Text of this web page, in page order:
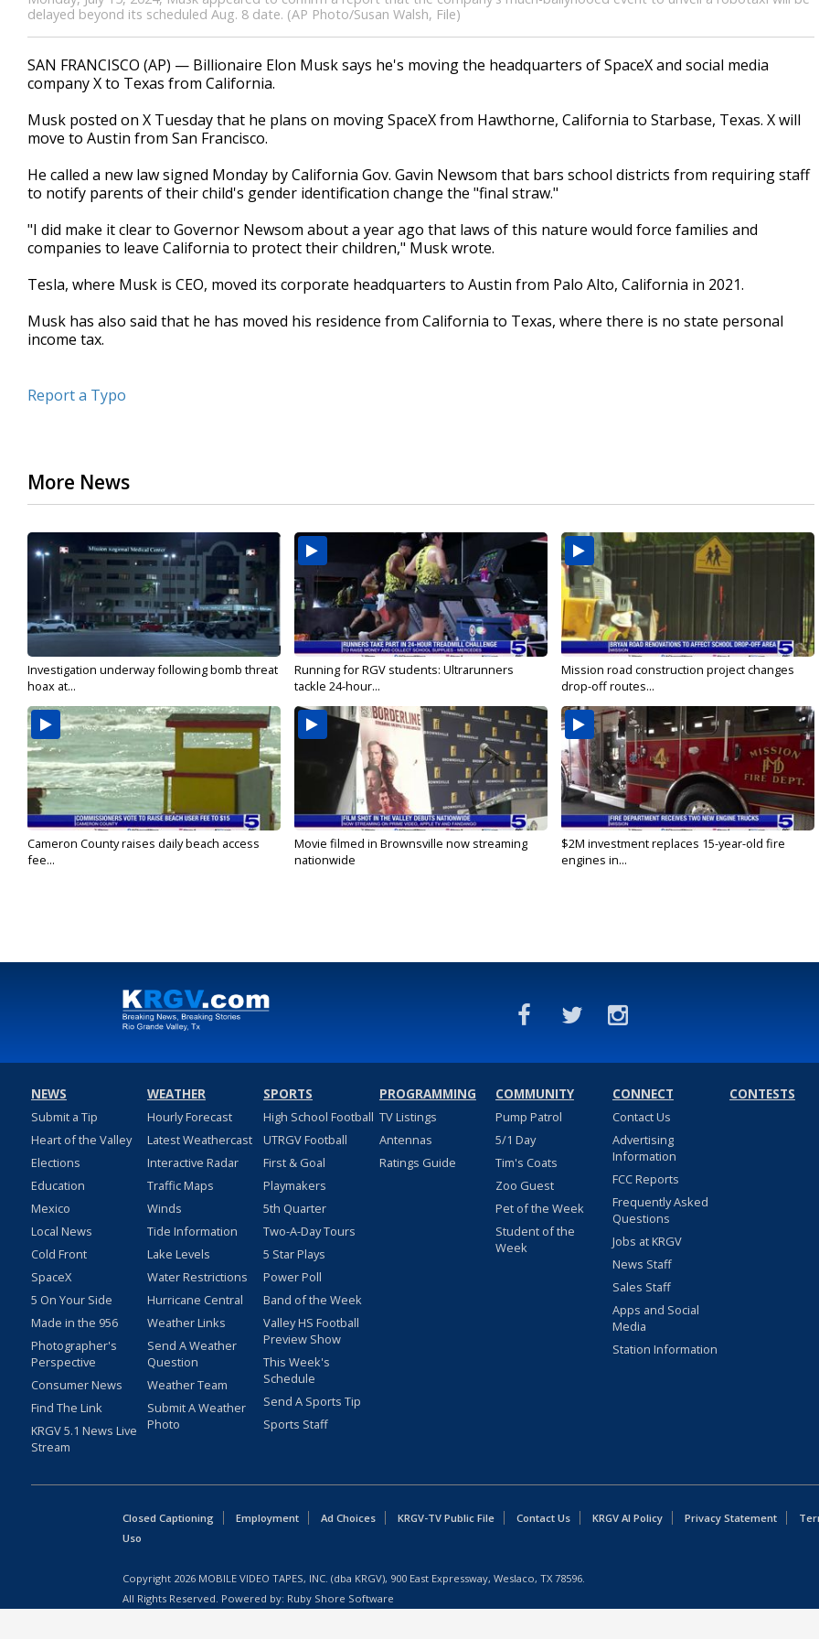
delayed beyond its scheduled Aug. 8 date. (AP Photo/Susan Walsh, File)
SAN FRANCISCO (AP) — Billionaire Elon Musk says he's moving the headquarters of SpaceX and social media
company X to Texas from California.
Musk posted on X Tuesday that he plans on moving SpaceX from Hawthorne, California to Starbase, Texas. X will
move to Austin from San Francisco.
He called a new law signed Monday by California Gov. Gavin Newsom that bars school districts from requiring staff
to notify parents of their child's gender identification change the "final straw."
"I did make it clear to Governor Newsom about a year ago that laws of this nature would force families and
companies to leave California to protect their children," Musk wrote.
Tesla, where Musk is CEO, moved its corporate headquarters to Austin from Palo Alto, California in 2021.
Musk has also said that he has moved his residence from California to Texas, where there is no state personal
income tax.
Report a Typo
More News
Investigation underway following bomb threat
hoax at...
Running for RGV students: Ultrarunners
tackle 24-hour...
Mission road construction project changes
drop-off routes...
Cameron County raises daily beach access
fee...
Movie filmed in Brownsville now streaming
nationwide
$2M investment replaces 15-year-old fire
engines in...
NEWS
Submit a Tip
Heart of the Valley
Elections
Education
Mexico
Local News
Cold Front
SpaceX
5 On Your Side
Made in the 956
Photographer's
Perspective
Consumer News
Find The Link
KRGV 5.1 News Live
Stream
WEATHER
Hourly Forecast
Latest Weathercast
Interactive Radar
Traffic Maps
Winds
Tide Information
Lake Levels
Water Restrictions
Hurricane Central
Weather Links
Send A Weather
Question
Weather Team
Submit A Weather
Photo
SPORTS
High School Football
UTRGV Football
First & Goal
Playmakers
5th Quarter
Two-A-Day Tours
5 Star Plays
Power Poll
Band of the Week
Valley HS Football
Preview Show
This Week's
Schedule
Send A Sports Tip
Sports Staff
PROGRAMMING
TV Listings
Antennas
Ratings Guide
COMMUNITY
Pump Patrol
5/1 Day
Tim's Coats
Zoo Guest
Pet of the Week
Student of the
Week
CONNECT
Contact Us
Advertising
Information
FCC Reports
Frequently Asked
Questions
Jobs at KRGV
News Staff
Sales Staff
Apps and Social
Media
Station Information
CONTESTS
Closed Captioning Employment Ad Choices KRGV-TV Public File Contact Us KRGV AI Policy Privacy Statement
Uso
Copyright 2026 MOBILE VIDEO TAPES, INC. (dba KRGV), 900 East Expressway, Weslaco, TX 78596.
All Rights Reserved. Powered by: Ruby Shore Software